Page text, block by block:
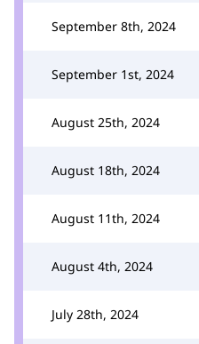
September 8th, 2024
September 1st, 2024
August 25th, 2024
August 18th, 2024
August 11th, 2024
August 4th, 2024
July 28th, 2024